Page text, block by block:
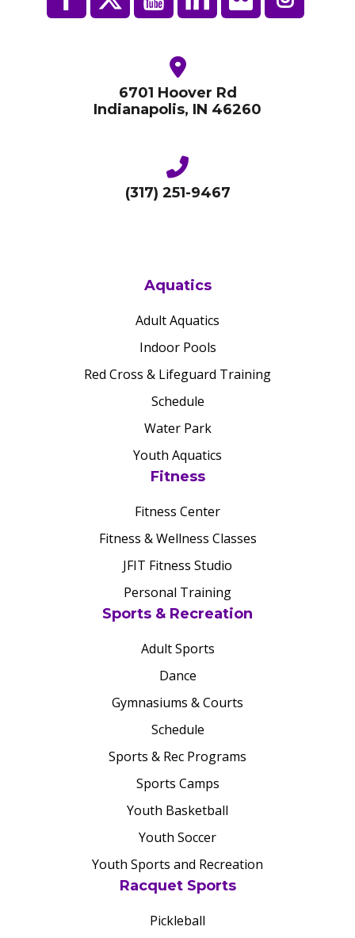
6701 Hoover Rd
Indianapolis, IN 46260
(317) 251-9467
Aquatics
Adult Aquatics
Indoor Pools
Red Cross & Lifeguard Training
Schedule
Water Park
Youth Aquatics
Fitness
Fitness Center
Fitness & Wellness Classes
JFIT Fitness Studio
Personal Training
Sports & Recreation
Adult Sports
Dance
Gymnasiums & Courts
Schedule
Sports & Rec Programs
Sports Camps
Youth Basketball
Youth Soccer
Youth Sports and Recreation
Racquet Sports
Pickleball